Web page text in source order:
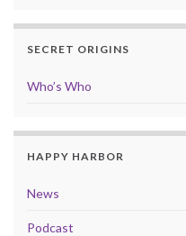
SECRET ORIGINS
Who’s Who
HAPPY HARBOR
News
Podcast